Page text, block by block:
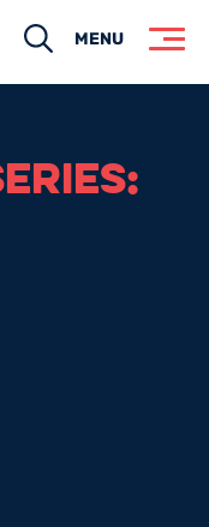
SearchMENU